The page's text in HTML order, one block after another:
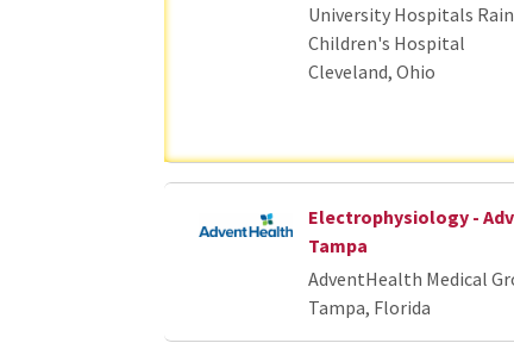
University Hospitals
Children's Hospital
Cleveland, Ohio
Electrophysiology -
Tampa
AdventHealth Medical
Tampa, Florida